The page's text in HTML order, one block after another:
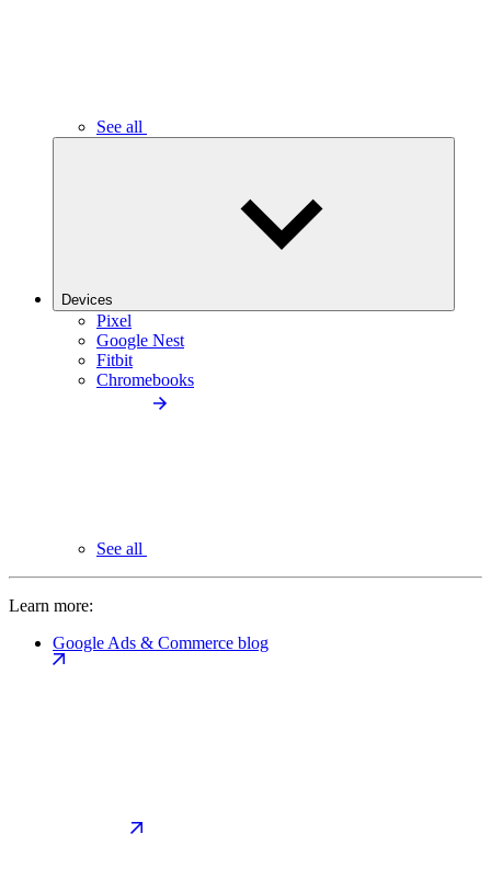
See all
Devices
Pixel
Google Nest
Fitbit
Chromebooks
See all
Learn more:
Google Ads & Commerce blog